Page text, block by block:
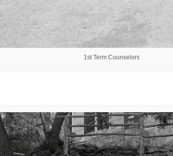
1st Term Counselors